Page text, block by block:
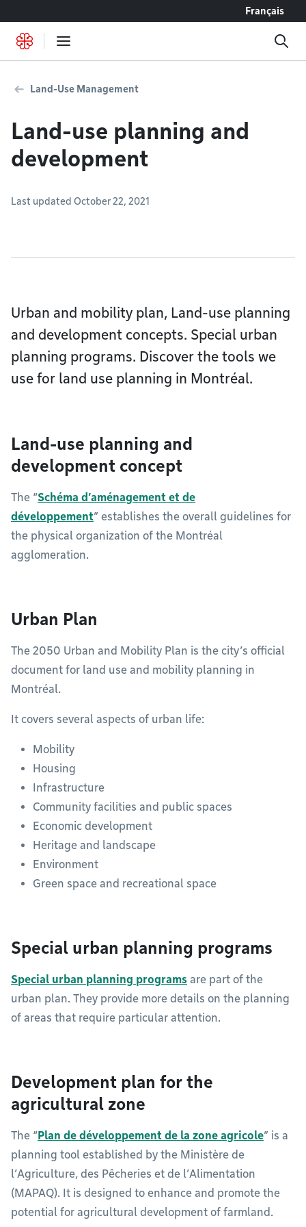
Français
Land-Use Management
Land-use planning and
development
Last updated October 22, 2021
Urban and mobility plan, Land-use planning
and development concepts. Special urban
planning programs. Discover the tools we
use for land use planning in Montréal.
Land-use planning and
development concept
The “Schéma d’aménagement et de
développement” establishes the overall guidelines for
the physical organization of the Montréal
agglomeration.
Urban Plan
The 2050 Urban and Mobility Plan is the city’s official
document for land use and mobility planning in
Montréal.
It covers several aspects of urban life:
Mobility
Housing
Infrastructure
Community facilities and public spaces
Economic development
Heritage and landscape
Environment
Green space and recreational space
Special urban planning programs
Special urban planning programs are part of the
urban plan. They provide more details on the planning
of areas that require particular attention.
Development plan for the
agricultural zone
The “Plan de développement de la zone agricole” is a
planning tool established by the Ministère de
l’Agriculture, des Pêcheries et de l’Alimentation
(MAPAQ). It is designed to enhance and promote the
potential for agricultural development of farmland.